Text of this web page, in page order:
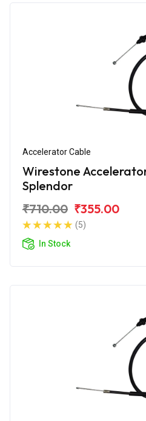
Accelerator Cable
Wirestone
Splendor
₹710.00 ₹355.00
(5)
In Stock